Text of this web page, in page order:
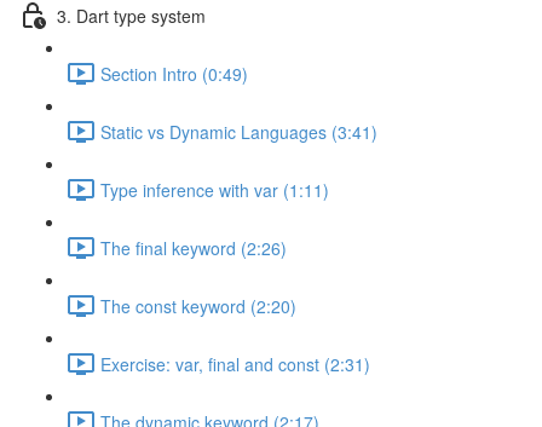
3. Dart type system
Section Intro (0:49)
Static vs Dynamic Languages (3:41)
Type inference with var (1:11)
The final keyword (2:26)
The const keyword (2:20)
Exercise: var, final and const (2:31)
The dynamic keyword (2:17)